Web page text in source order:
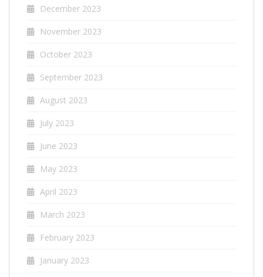
December 2023
November 2023
October 2023
September 2023
August 2023
July 2023
June 2023
May 2023
April 2023
March 2023
February 2023
January 2023